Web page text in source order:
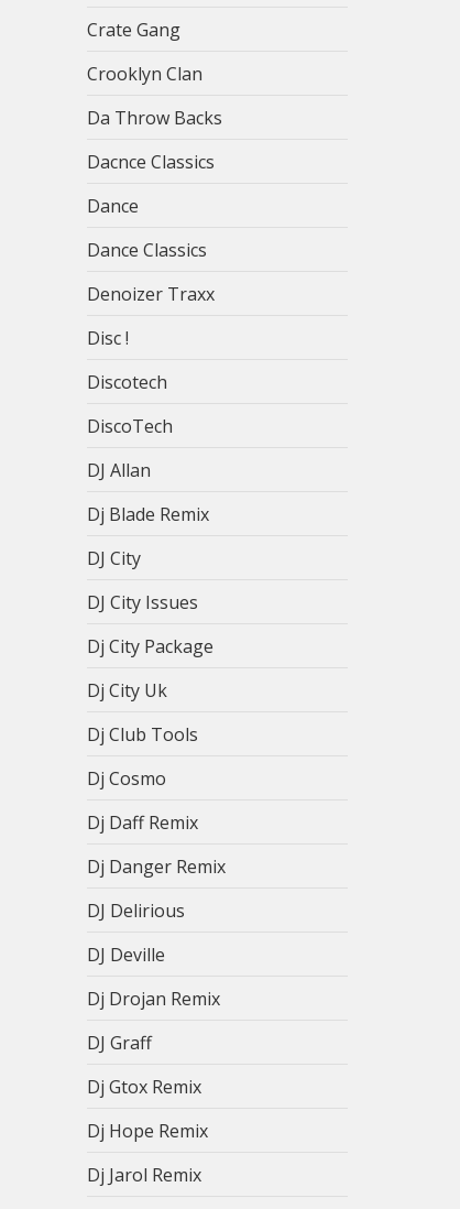
Crate Gang
Crooklyn Clan
Da Throw Backs
Dacnce Classics
Dance
Dance Classics
Denoizer Traxx
Disc !
Discotech
DiscoTech
DJ Allan
Dj Blade Remix
DJ City
DJ City Issues
Dj City Package
Dj City Uk
Dj Club Tools
Dj Cosmo
Dj Daff Remix
Dj Danger Remix
DJ Delirious
DJ Deville
Dj Drojan Remix
DJ Graff
Dj Gtox Remix
Dj Hope Remix
Dj Jarol Remix